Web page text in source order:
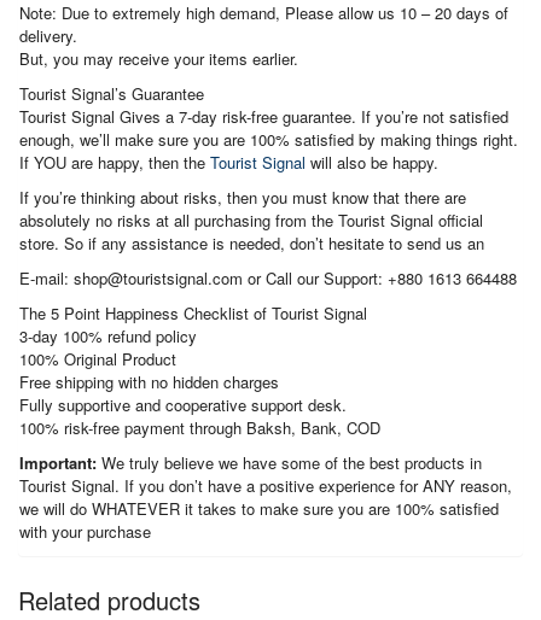
Note: Due to extremely high demand, Please allow us 10 – 20 days of
delivery.
But, you may receive your items earlier.
Tourist Signal’s Guarantee
Tourist Signal Gives a 7-day risk-free guarantee. If you’re not satisfied
enough, we’ll make sure you are 100% satisfied by making things right.
If YOU are happy, then the Tourist Signal will also be happy.
If you’re thinking about risks, then you must know that there are
absolutely no risks at all purchasing from the Tourist Signal official
store. So if any assistance is needed, don’t hesitate to send us an
E-mail: shop@touristsignal.com or Call our Support: +880 1613 664488
The 5 Point Happiness Checklist of Tourist Signal
3-day 100% refund policy
100% Original Product
Free shipping with no hidden charges
Fully supportive and cooperative support desk.
100% risk-free payment through Baksh, Bank, COD
Important: We truly believe we have some of the best products in
Tourist Signal. If you don’t have a positive experience for ANY reason,
we will do WHATEVER it takes to make sure you are 100% satisfied
with your purchase
Related products